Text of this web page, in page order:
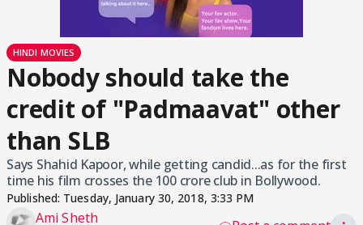
HINDI MOVIES
Nobody should take the
credit of "Padmaavat" other
than SLB
Says Shahid Kapoor, while getting candid...as for the first
time his film crosses the 100 crore club in Bollywood.
Published: Tuesday, January 30, 2018, 3:33 PM
Ami Sheth